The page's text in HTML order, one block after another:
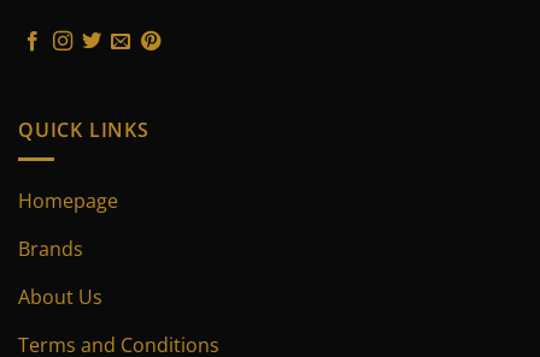
QUICK LINKS
Homepage
Brands
About Us
Terms and Conditions